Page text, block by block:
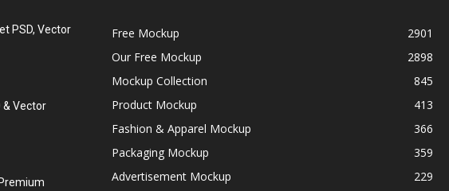
PSD, Vector
& Vector
Free Mockup
2901
Our Free Mockup
2898
Mockup Collection
845
Product Mockup
413
Fashion & Apparel Mockup
366
Packaging Mockup
359
Advertisement Mockup
229